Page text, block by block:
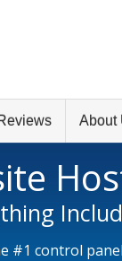
About
#1 control